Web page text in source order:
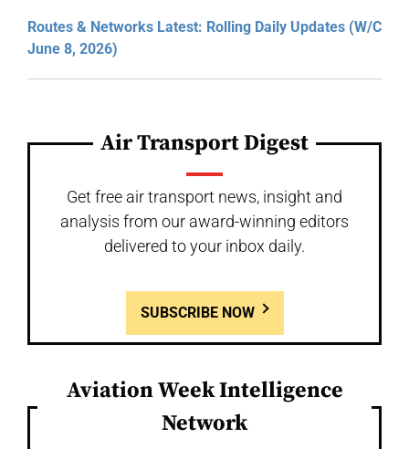
Routes & Networks Latest: Rolling Daily Updates (W/C
June 8, 2026)
Air Transport Digest
Get free air transport news, insight and
analysis from our award-winning editors
delivered to your inbox daily.
SUBSCRIBE NOW
Aviation Week Intelligence
Network